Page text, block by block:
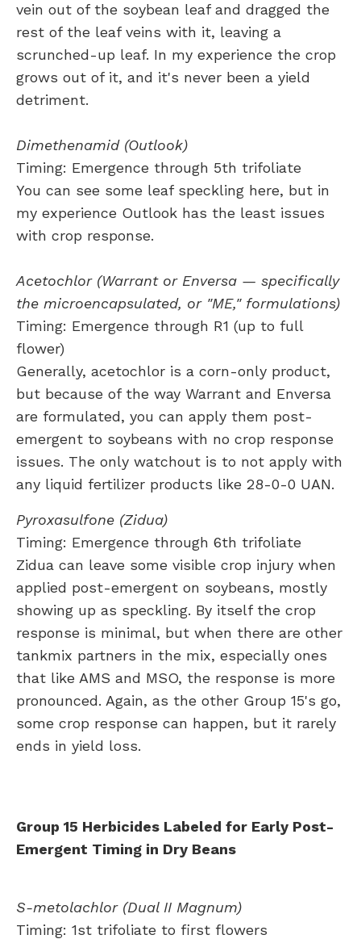
vein out of the soybean leaf and dragged the
rest of the leaf veins with it, leaving a
scrunched-up leaf. In my experience the crop
grows out of it, and it's never been a yield
detriment.
Dimethenamid (Outlook)
Timing: Emergence through 5th trifoliate
You can see some leaf speckling here, but in
my experience Outlook has the least issues
with crop response.
Acetochlor (Warrant or Enversa — specifically
the microencapsulated, or "ME," formulations)
Timing: Emergence through R1 (up to full
flower)
Generally, acetochlor is a corn-only product,
but because of the way Warrant and Enversa
are formulated, you can apply them post-
emergent to soybeans with no crop response
issues. The only watchout is to not apply with
any liquid fertilizer products like 28-0-0 UAN.
Pyroxasulfone (Zidua)
Timing: Emergence through 6th trifoliate
Zidua can leave some visible crop injury when
applied post-emergent on soybeans, mostly
showing up as speckling. By itself the crop
response is minimal, but when there are other
tankmix partners in the mix, especially ones
that like AMS and MSO, the response is more
pronounced. Again, as the other Group 15's go,
some crop response can happen, but it rarely
ends in yield loss.
Group 15 Herbicides Labeled for Early Post-
Emergent Timing in Dry Beans
S-metolachlor (Dual II Magnum)
Timing: 1st trifoliate to first flowers